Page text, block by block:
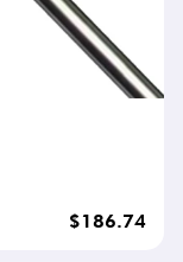
$186.74